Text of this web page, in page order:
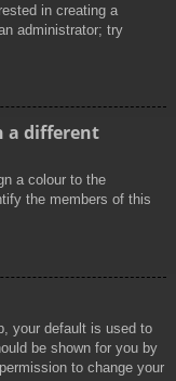
in creating a
administrator; try
a different
a colour to the
the members of this
your default is used to
be shown for you by
to change your